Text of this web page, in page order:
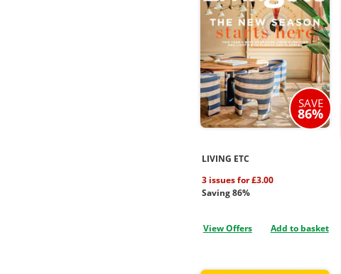
SAVE
86%
LIVING ETC
3 issues for £3.00
Saving 86%
View Offers Add to basket